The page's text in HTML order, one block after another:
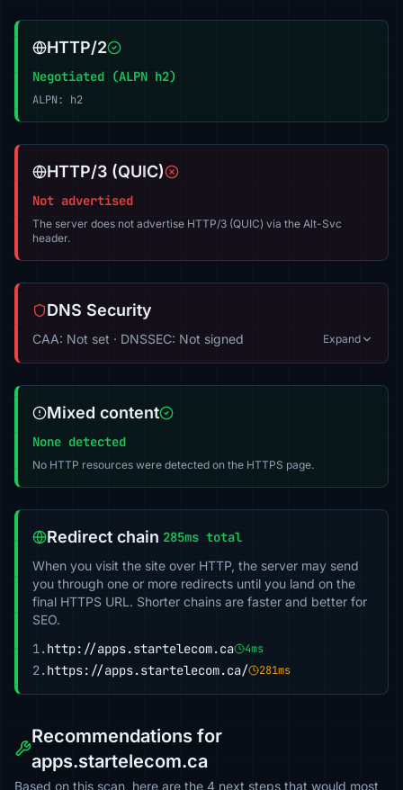
HTTP/2
Negotiated (ALPN h2)
ALPN: h2
HTTP/3 (QUIC)
Not advertised
The server does not advertise HTTP/3 (QUIC) via the Alt-Svc
header.
DNS Security
CAA: Not set · DNSSEC: Not signed Expand
Mixed content
None detected
No HTTP resources were detected on the HTTPS page.
Redirect chain 285ms total
When you visit the site over HTTP, the server may send
you through one or more redirects until you land on the
final HTTPS URL. Shorter chains are faster and better for
SEO.
1.http://apps.startelecom.ca 4ms
2.https://apps.startelecom.ca/ 281ms
Recommendations for
apps.startelecom.ca
Based on this scan, here are the 4 next steps that would most